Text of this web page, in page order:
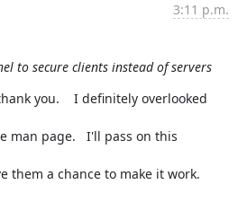
3:11 p.m.
to secure clients instead of servers
you.    I definitely overlooked
man page.   I'll pass on this
them a chance to make it work.